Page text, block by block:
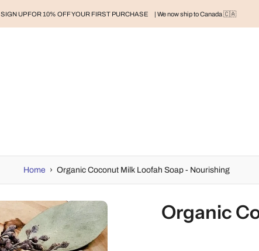
SIGN UP FOR 10% OFF YOUR FIRST PURCHASE | We now ship to Canada 🇨🇦
Home › Organic Coconut Milk Loofah Soap - Nourishing
Organic